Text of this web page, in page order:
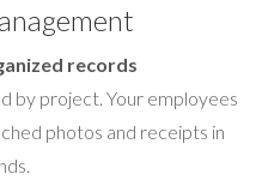
records
by project. Your employees
photos and receipts in